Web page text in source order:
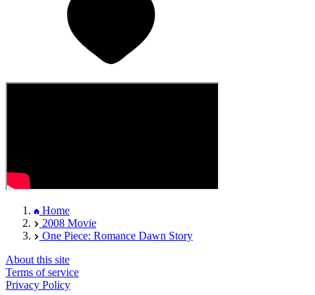
Home
2008 Movie
One Piece: Romance Dawn Story
About this site
Terms of service
Privacy Policy